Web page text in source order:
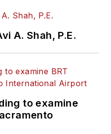
A. Shah, P.E.
to examine